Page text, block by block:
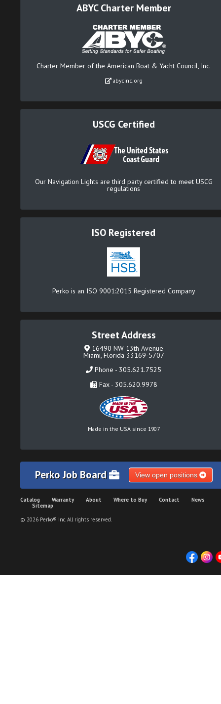
ABYC Charter Member
Charter Member of the American Boat & Yacht Council, Inc.
abycinc.org
USCG Certified
Our Navigation Lights are third party certified to meet USCG
regulations
ISO Registered
Perko is an ISO 9001:2015 Registered Company
Street Address
16490 NW 13th Avenue
Miami, Florida 33169-5707
Phone - 305.621.7525
Fax - 305.620.9978
Made in the USA since 1907
Perko Job Board View open positions
Catalog Warranty About Where to Buy Contact
News
Sitemap
© 2026 Perko® Inc. All rights reserved.